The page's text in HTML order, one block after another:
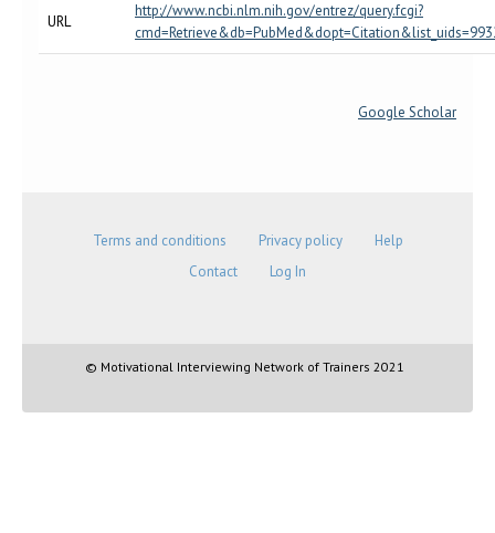
URL
http://www.ncbi.nlm.nih.gov/entrez/query.fcgi?
Google Scholar
Terms and conditions Privacy policy
Help
Contact
Log In
© Motivational Interviewing Network of Trainers 2021